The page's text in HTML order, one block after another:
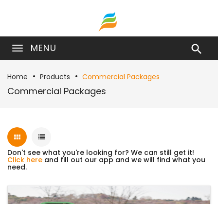
MENU 
Home Products Commercial Packages
Commercial Packages
Don't see what you're looking for? We can still get it!
Click here and fill out our app and we will find what you
need.